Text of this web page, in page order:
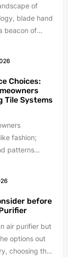
of
blade hand
beacon of
Choices:
Tile Systems
fashion;
patterns
decoration...
before
air purifier but
options out
choosing the